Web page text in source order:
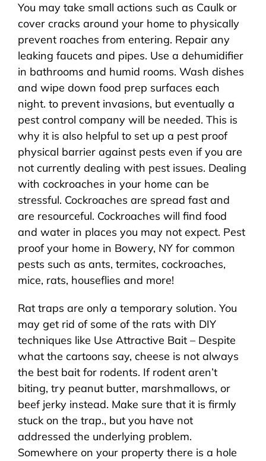
You may take small actions such as Caulk or
cover cracks around your home to physically
prevent roaches from entering. Repair any
leaking faucets and pipes. Use a dehumidifier
in bathrooms and humid rooms. Wash dishes
and wipe down food prep surfaces each
night. to prevent invasions, but eventually a
pest control company will be needed. This is
why it is also helpful to set up a pest proof
physical barrier against pests even if you are
not currently dealing with pest issues. Dealing
with cockroaches in your home can be
stressful. Cockroaches are spread fast and
are resourceful. Cockroaches will find food
and water in places you may not expect. Pest
proof your home in Bowery, NY for common
pests such as ants, termites, cockroaches,
mice, rats, houseflies and more!
Rat traps are only a temporary solution. You
may get rid of some of the rats with DIY
techniques like Use Attractive Bait – Despite
what the cartoons say, cheese is not always
the best bait for rodents. If rodent aren’t
biting, try peanut butter, marshmallows, or
beef jerky instead. Make sure that it is firmly
stuck on the trap., but you have not
addressed the underlying problem.
Somewhere on your property there is a hole